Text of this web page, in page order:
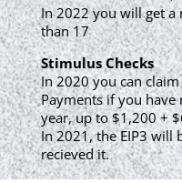
In 2022 you will get
than 17
Stimulus Checks
In 2020 you can
Payments if you
year, up to $1,200 +
In 2021, the EIP3 will
recieved it.